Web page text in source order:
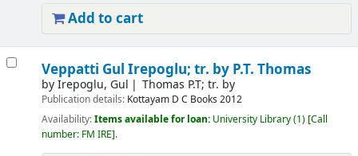
Add to cart
Veppatti Gul Irepoglu; tr. by P.T. Thomas
byIrepoglu, Gul Thomas P.T; tr. by
Publication details: Kottayam D C Books 2012
Availability:Items available for loan: University Library(1) Call
number: FM IRE .